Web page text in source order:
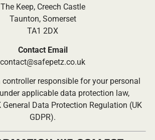
The Keep, Creech Castle
Taunton, Somerset
TA1 2DX
Contact Email
contact@safepetz.co.uk
controller responsible for your personal
applicable data protection law,
General Data Protection Regulation (UK
GDPR).